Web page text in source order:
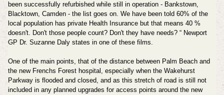
been successfully refurbished while still in operation - Bankstown,
Blacktown, Camden - the list goes on. We have been told 60% of the
local population has private Health Insurance but that means 40 %
doesn't. Don't those people count? Don't they have needs? “ Newport
GP Dr. Suzanne Daly states in one of these films.
One of the main points, that of the distance between Palm Beach and
the new Frenchs Forest hospital, especially when the Wakehurst
Parkway is flooded and closed, and as this stretch of road is still not
included in any planned upgrades for access points around the new